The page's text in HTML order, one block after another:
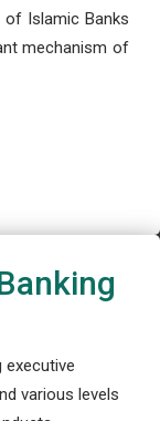
Islamic Banks
mechanism of
executive
various levels